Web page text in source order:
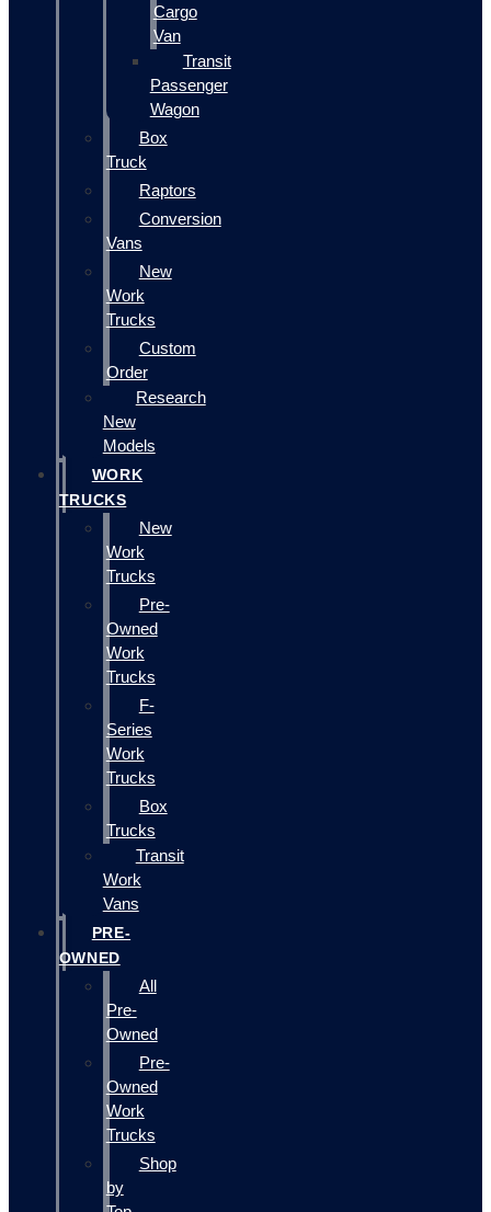
Cargo
Van
Transit
Passenger
Wagon
Box
Truck
Raptors
Conversion
Vans
New
Work
Trucks
Custom
Order
Research
New
Models
WORK
TRUCKS
New
Work
Trucks
Pre-
Owned
Work
Trucks
F-
Series
Work
Trucks
Box
Trucks
Transit
Work
Vans
PRE-
OWNED
All
Pre-
Owned
Pre-
Owned
Work
Trucks
Shop
by